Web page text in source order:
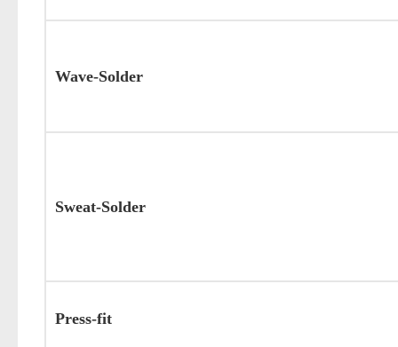
Wave-Solder
Sweat-Solder
Press-fit